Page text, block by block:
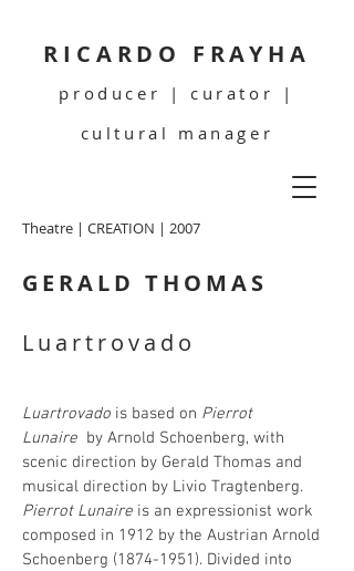
RICARDO FRAYHA
producer | curator |
cultural manager
Theatre | CREATION | 2007
GERALD THOMAS
Luartrovado
Luartrovado is based on Pierrot
Lunaire by Arnold Schoenberg, with
scenic direction by Gerald Thomas and
musical direction by Livio Tragtenberg.
Pierrot Lunaire is an expressionist work
composed in 1912 by the Austrian Arnold
Schoenberg (1874-1951). Divided into